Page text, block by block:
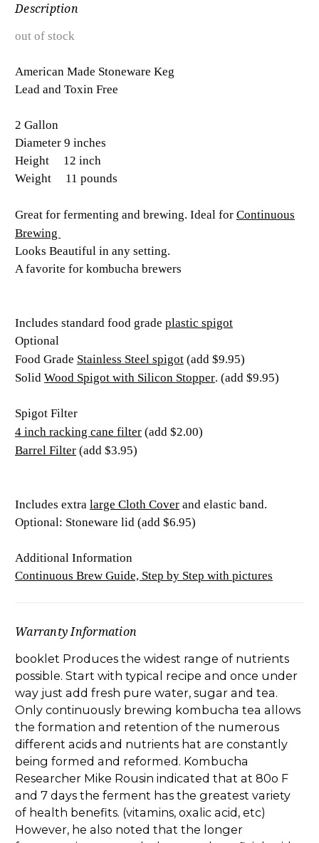
Description
out of stock
American Made Stoneware Keg
Lead and Toxin Free
2 Gallon
Diameter 9 inches
Height 12 inch
Weight 11 pounds
Great for fermenting and brewing. Ideal for Continuous
Brewing
Looks Beautiful in any setting.
A favorite for kombucha brewers
Includes standard food grade plastic spigot
Optional
Food Grade Stainless Steel spigot (add $9.95)
Solid Wood Spigot with Silicon Stopper. (add $9.95)
Spigot Filter
4 inch racking cane filter (add $2.00)
Barrel Filter (add $3.95)
Includes extra large Cloth Cover and elastic band.
Optional: Stoneware lid (add $6.95)
Additional Information
Continuous Brew Guide, Step by Step with pictures
Warranty Information
booklet Produces the widest range of nutrients
possible. Start with typical recipe and once under
way just add fresh pure water, sugar and tea.
Only continuously brewing kombucha tea allows
the formation and retention of the numerous
different acids and nutrients hat are constantly
being formed and reformed. Kombucha
Researcher Mike Rousin indicated that at 80o F
and 7 days the ferment has the greatest variety
of health benefits. (vitamins, oxalic acid, etc)
However, he also noted that the longer